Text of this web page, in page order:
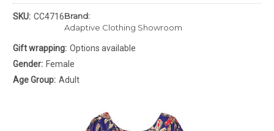
SKU: CC4716Brand:
Adaptive Clothing Showroom
Gift wrapping: Options available
Gender: Female
Age Group: Adult